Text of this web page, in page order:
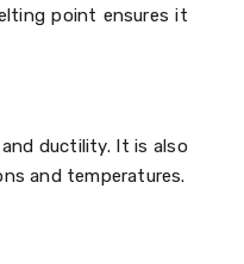
point ensures it
ductility. It is also
and temperatures.